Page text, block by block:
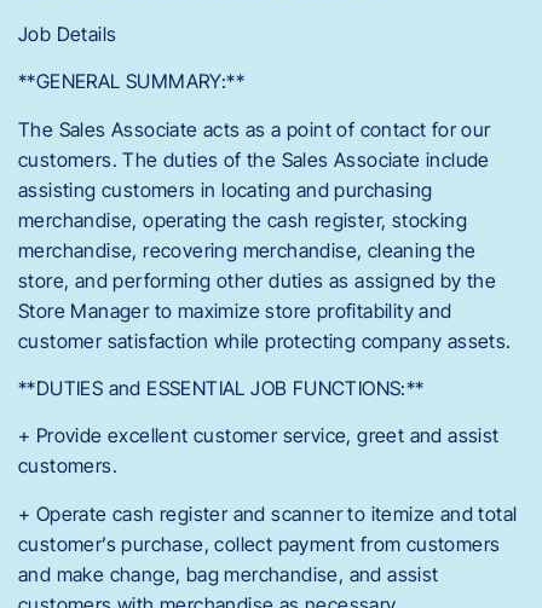
Job Details
**GENERAL SUMMARY:**
The Sales Associate acts as a point of contact for our
customers. The duties of the Sales Associate include
assisting customers in locating and purchasing
merchandise, operating the cash register, stocking
merchandise, recovering merchandise, cleaning the
store, and performing other duties as assigned by the
Store Manager to maximize store profitability and
customer satisfaction while protecting company assets.
**DUTIES and ESSENTIAL JOB FUNCTIONS:**
+ Provide excellent customer service, greet and assist
customers.
+ Operate cash register and scanner to itemize and total
customer’s purchase, collect payment from customers
and make change, bag merchandise, and assist